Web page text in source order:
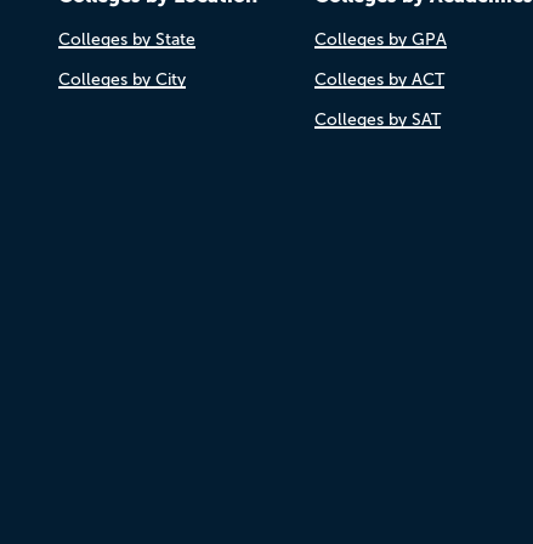
Colleges by State
Colleges by City
Colleges by GPA
Colleges by ACT
Colleges by SAT